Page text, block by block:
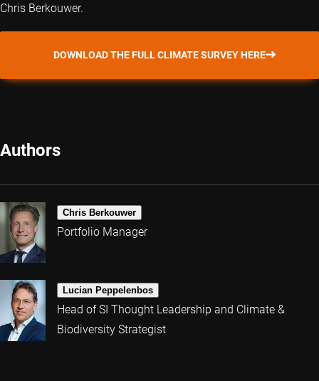
Chris Berkouwer.
DOWNLOAD THE FULL CLIMATE SURVEY HERE
Authors
Chris Berkouwer
Portfolio Manager
Lucian Peppelenbos
Head of SI Thought Leadership and Climate &
Biodiversity Strategist